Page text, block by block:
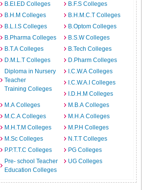
B.EI.ED Colleges
B.F.S Colleges
B.H.M Colleges
B.H.M.C.T Colleges
B.L.I.S Colleges
B.Optom Colleges
B.Pharma Colleges
B.S.W Colleges
B.T.A Colleges
B.Tech Colleges
D.M.L.T Colleges
D.Pharm Colleges
Diploma in Nursery
Teacher
Training Colleges
I.C.W.A Colleges
I.C.W.A.I Colleges
I.D.H.M Colleges
M.A Colleges
M.B.A Colleges
M.C.A Colleges
M.H.A Colleges
M.H.T.M Colleges
M.P.H Colleges
M.Sc Colleges
N.T.T Colleges
P.P.T.T.C Colleges
PG Colleges
Pre- school Teacher
Education Colleges
UG Colleges